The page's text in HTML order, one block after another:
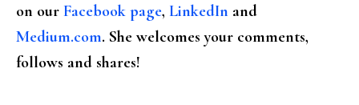
on our Facebook page, LinkedIn and
Medium.com. She welcomes your comments,
follows and shares!